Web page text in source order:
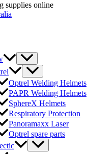
supplies online
Optrel Welding Helmets
PAPR Welding Helmets
SphereX Helmets
Respiratory Protection
Panoramaxx Laser
Optrel spare parts